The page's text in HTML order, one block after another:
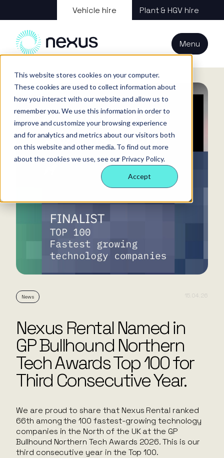
This website stores cookies on your computer.
These cookies are used to collect information about
how you interact with our website and allow us to
remember you. We use this information in order to
improve and customize your browsing experience
and for analytics and metrics about our visitors both
on this website and other media. To find out more
about the cookies we use, see our Privacy Policy.
Accept
Vehicle hire Plant & HGV hire
Menu
Nexus
Our team
Our sectors
FAQs
Case
studies
Responsible
business
All services
Our sectors
Technology
technology
Rental
insight
Our people
internal
behaviours
Perks &
benefits
Making a
difference
Careers
Welfare &
site solution
Site security
& event
management
About us
Our services
Supply partners
Technology
Our people
Contact us Login
News 15.04.26
Nexus Rental Named in
GP Bullhound Northern
Tech Awards Top 100 for
Third Consecutive Year.
We are proud to share that Nexus Rental ranked
66th among the 100 fastest-growing technology
companies in the North of the UK at the GP
Bullhound Northern Tech Awards 2026. This is our
third consecutive year in the Top 100.